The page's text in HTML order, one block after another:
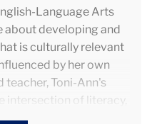
Language Arts
about developing and
is culturally relevant
by her own
teacher, Toni-Ann's
intersection of literacy,
identity formation, and